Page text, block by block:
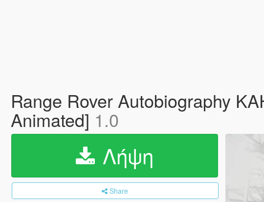
Range Rover Autobiography
Animated] 1.0
Λήψη
Share